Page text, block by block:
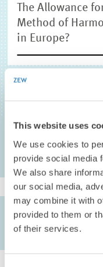
This website uses
We use cookies to
provide social media
We also share
our social media,
may combine it with
provided to them or
of their services.
The Allowance
Method of
in Europe?
Jacobs, Otto H. and
Corporate Equity as a
AUTHORS
Otto H. Jacobs //